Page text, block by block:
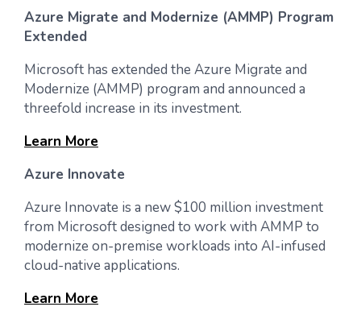
Azure Migrate and Modernize (AMMP) Program
Extended
Microsoft has extended the Azure Migrate and
Modernize (AMMP) program and announced a
threefold increase in its investment.
Learn More
Azure Innovate
Azure Innovate is a new $100 million investment
from Microsoft designed to work with AMMP to
modernize on-premise workloads into AI-infused
cloud-native applications.
Learn More